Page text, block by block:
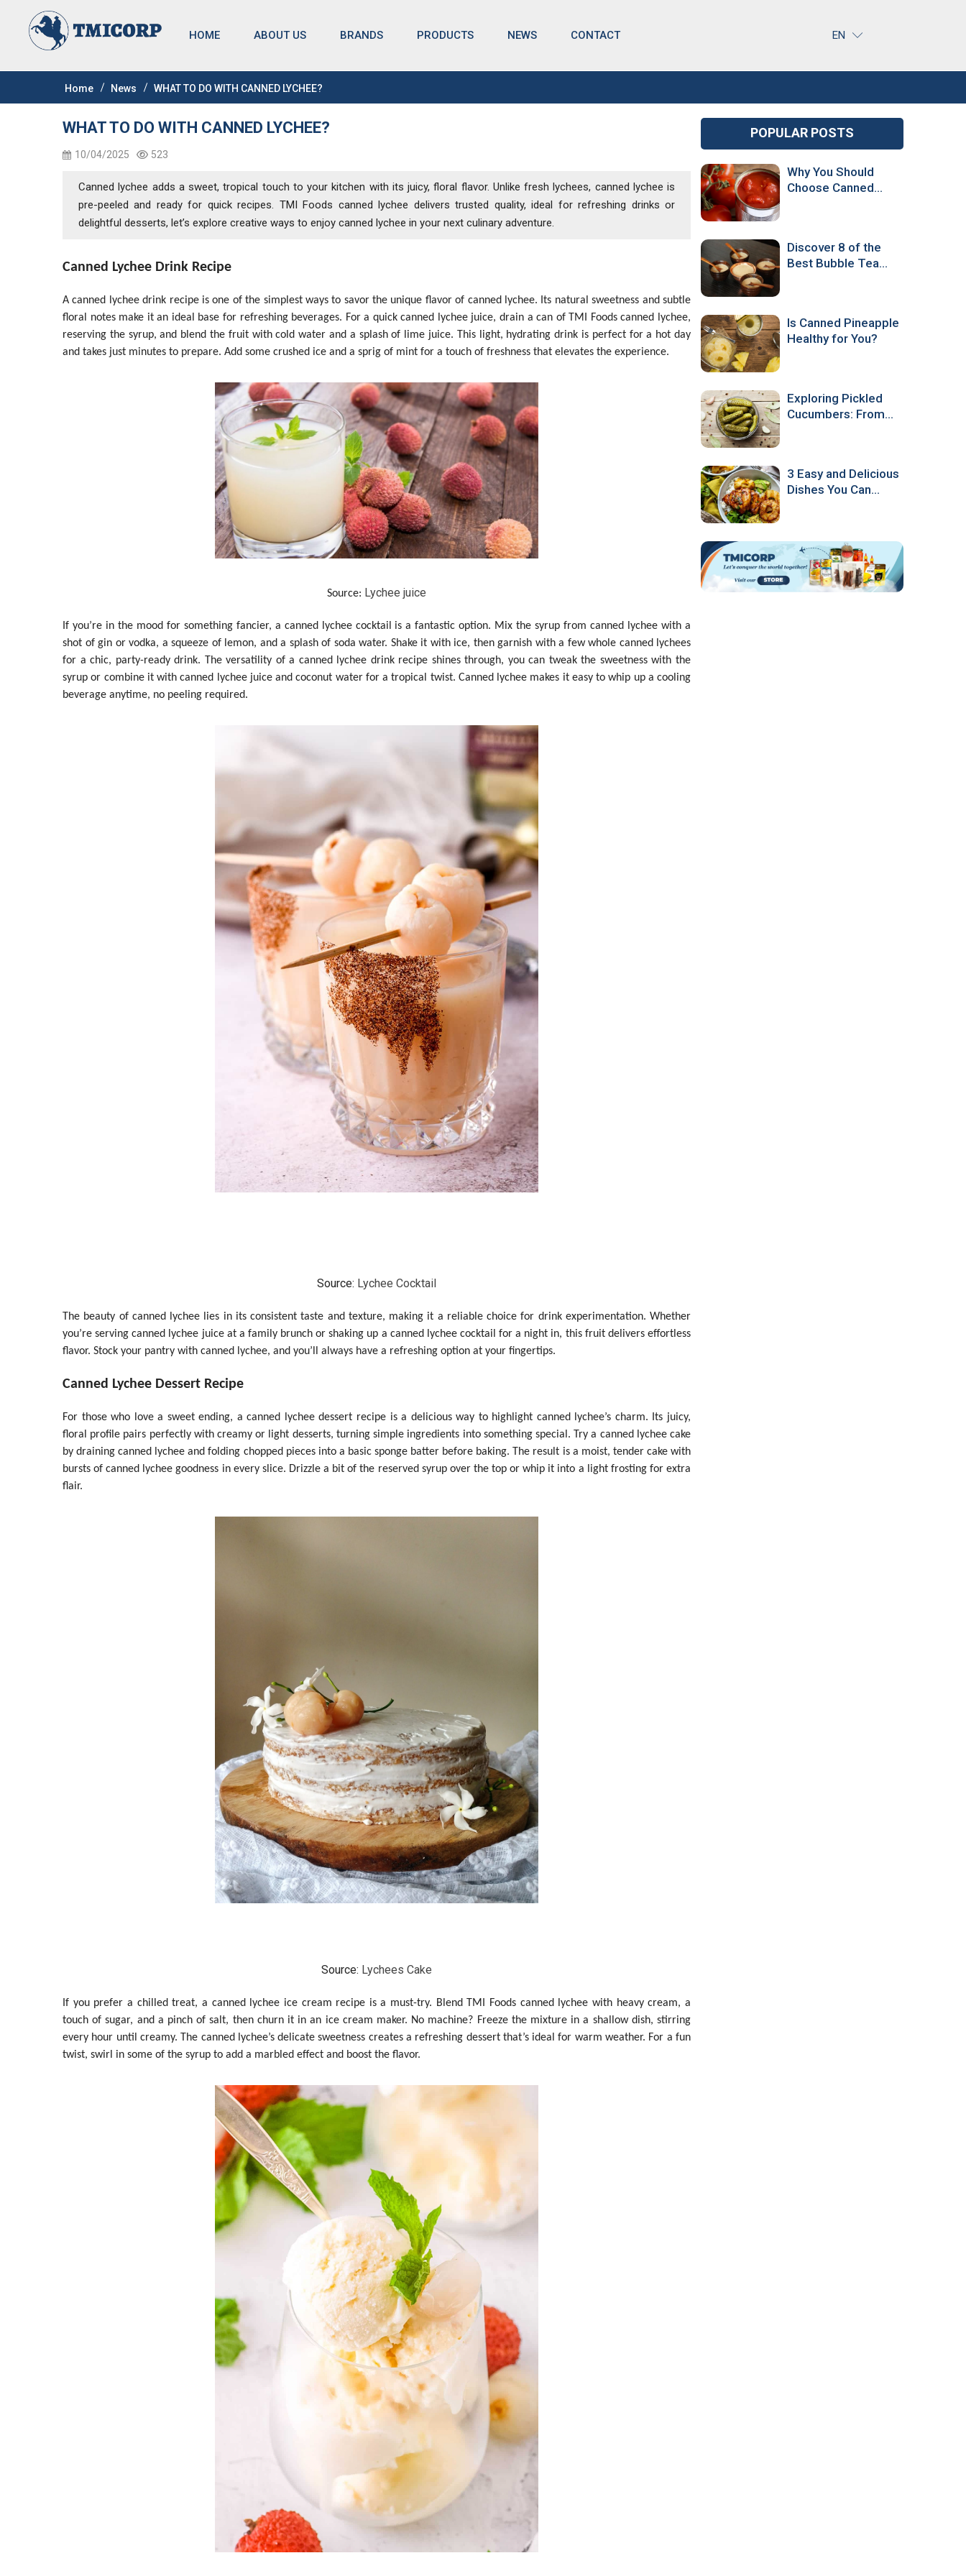
HOME ABOUT US BRANDS PRODUCTS NEWS CONTACT EN
Home News WHAT TO DO WITH CANNED LYCHEE?
WHAT TO DO WITH CANNED LYCHEE?
10/04/2025 523
Canned lychee adds a sweet, tropical touch to your kitchen with its juicy, floral flavor. Unlike fresh lychees, canned lychee is
pre-peeled and ready for quick recipes. TMI Foods canned lychee delivers trusted quality, ideal for refreshing drinks or
delightful desserts, let’s explore creative ways to enjoy canned lychee in your next culinary adventure.
Canned Lychee Drink Recipe
A canned lychee drink recipe is one of the simplest ways to savor the unique flavor of canned lychee. Its natural sweetness and subtle
floral notes make it an ideal base for refreshing beverages. For a quick canned lychee juice, drain a can of TMI Foods canned lychee,
reserving the syrup, and blend the fruit with cold water and a splash of lime juice. This light, hydrating drink is perfect for a hot day
and takes just minutes to prepare. Add some crushed ice and a sprig of mint for a touch of freshness that elevates the experience.
Source: Lychee juice
If you’re in the mood for something fancier, a canned lychee cocktail is a fantastic option. Mix the syrup from canned lychee with a
shot of gin or vodka, a squeeze of lemon, and a splash of soda water. Shake it with ice, then garnish with a few whole canned lychees
for a chic, party-ready drink. The versatility of a canned lychee drink recipe shines through, you can tweak the sweetness with the
syrup or combine it with canned lychee juice and coconut water for a tropical twist. Canned lychee makes it easy to whip up a cooling
beverage anytime, no peeling required.
Source: Lychee Cocktail
The beauty of canned lychee lies in its consistent taste and texture, making it a reliable choice for drink experimentation. Whether
you’re serving canned lychee juice at a family brunch or shaking up a canned lychee cocktail for a night in, this fruit delivers effortless
flavor. Stock your pantry with canned lychee, and you’ll always have a refreshing option at your fingertips.
Canned Lychee Dessert Recipe
For those who love a sweet ending, a canned lychee dessert recipe is a delicious way to highlight canned lychee’s charm. Its juicy,
floral profile pairs perfectly with creamy or light desserts, turning simple ingredients into something special. Try a canned lychee cake
by draining canned lychee and folding chopped pieces into a basic sponge batter before baking. The result is a moist, tender cake with
bursts of canned lychee goodness in every slice. Drizzle a bit of the reserved syrup over the top or whip it into a light frosting for extra
flair.
Source: Lychees Cake
If you prefer a chilled treat, a canned lychee ice cream recipe is a must-try. Blend TMI Foods canned lychee with heavy cream, a
touch of sugar, and a pinch of salt, then churn it in an ice cream maker. No machine? Freeze the mixture in a shallow dish, stirring
every hour until creamy. The canned lychee’s delicate sweetness creates a refreshing dessert that’s ideal for warm weather. For a fun
twist, swirl in some of the syrup to add a marbled effect and boost the flavor.
POPULAR POSTS
Why You Should
Choose Canned
Discover 8 of the
Best Bubble Tea
Is Canned Pineapple
Healthy for You?
Exploring Pickled
Cucumbers: From
3 Easy and Delicious
Dishes You Can